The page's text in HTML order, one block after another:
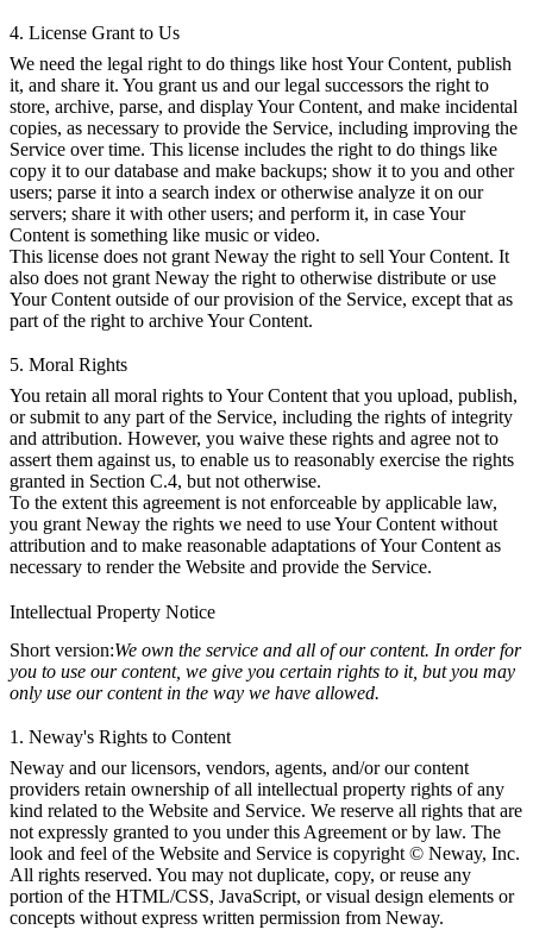
4. License Grant to Us
We need the legal right to do things like host Your Content, publish
it, and share it. You grant us and our legal successors the right to
store, archive, parse, and display Your Content, and make incidental
copies, as necessary to provide the Service, including improving the
Service over time. This license includes the right to do things like
copy it to our database and make backups; show it to you and other
users; parse it into a search index or otherwise analyze it on our
servers; share it with other users; and perform it, in case Your
Content is something like music or video.
This license does not grant Neway the right to sell Your Content. It
also does not grant Neway the right to otherwise distribute or use
Your Content outside of our provision of the Service, except that as
part of the right to archive Your Content.
5. Moral Rights
You retain all moral rights to Your Content that you upload, publish,
or submit to any part of the Service, including the rights of integrity
and attribution. However, you waive these rights and agree not to
assert them against us, to enable us to reasonably exercise the rights
granted in Section C.4, but not otherwise.
To the extent this agreement is not enforceable by applicable law,
you grant Neway the rights we need to use Your Content without
attribution and to make reasonable adaptations of Your Content as
necessary to render the Website and provide the Service.
Intellectual Property Notice
Short version:We own the service and all of our content. In order for
you to use our content, we give you certain rights to it, but you may
only use our content in the way we have allowed.
1. Neway's Rights to Content
Neway and our licensors, vendors, agents, and/or our content
providers retain ownership of all intellectual property rights of any
kind related to the Website and Service. We reserve all rights that are
not expressly granted to you under this Agreement or by law. The
look and feel of the Website and Service is copyright © Neway, Inc.
All rights reserved. You may not duplicate, copy, or reuse any
portion of the HTML/CSS, JavaScript, or visual design elements or
concepts without express written permission from Neway.